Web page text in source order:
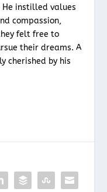
He instilled values
compassion,
felt free to
their dreams. A
cherished by his